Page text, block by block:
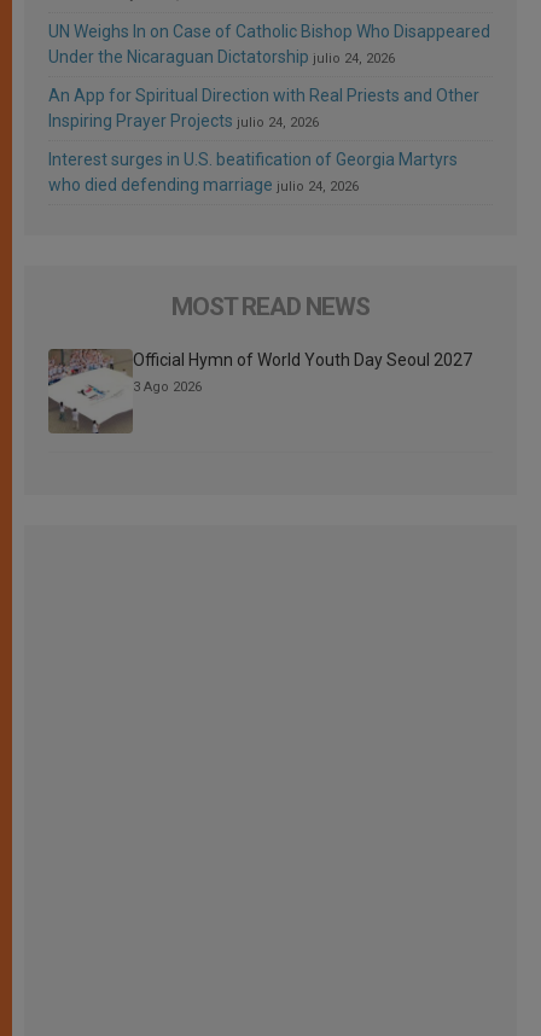
UN Weighs In on Case of Catholic Bishop Who Disappeared
Under the Nicaraguan Dictatorship julio 24, 2026
An App for Spiritual Direction with Real Priests and Other
Inspiring Prayer Projects julio 24, 2026
Interest surges in U.S. beatification of Georgia Martyrs
who died defending marriage julio 24, 2026
MOST READ NEWS
Official Hymn of World Youth Day Seoul 2027
3 Ago 2026